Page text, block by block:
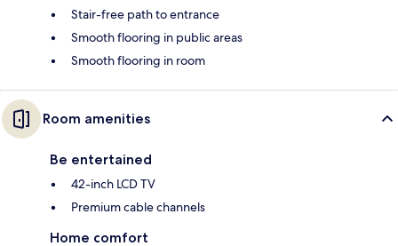
Stair-free path to entrance
Smooth flooring in public areas
Smooth flooring in room
Room amenities
Be entertained
42-inch LCD TV
Premium cable channels
Home comfort